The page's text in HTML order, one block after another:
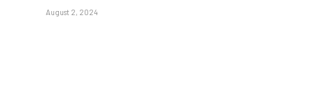
August 2, 2024